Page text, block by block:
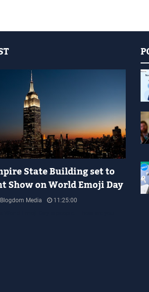
State Building set to
Show on World Emoji Day
Media
11:25:00